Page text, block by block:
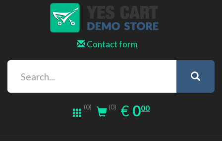
Contact form
(0) (0) € EUR
0.00
000